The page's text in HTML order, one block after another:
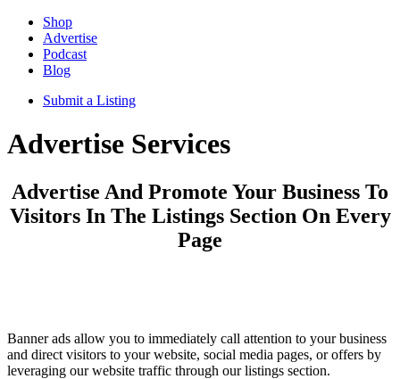
Shop
Advertise
Podcast
Blog
Submit a Listing
Advertise Services
Advertise And Promote Your Business To
Visitors In The Listings Section On Every
Page
Banner ads allow you to immediately call attention to your business
and direct visitors to your website, social media pages, or offers by
leveraging our website traffic through our listings section.